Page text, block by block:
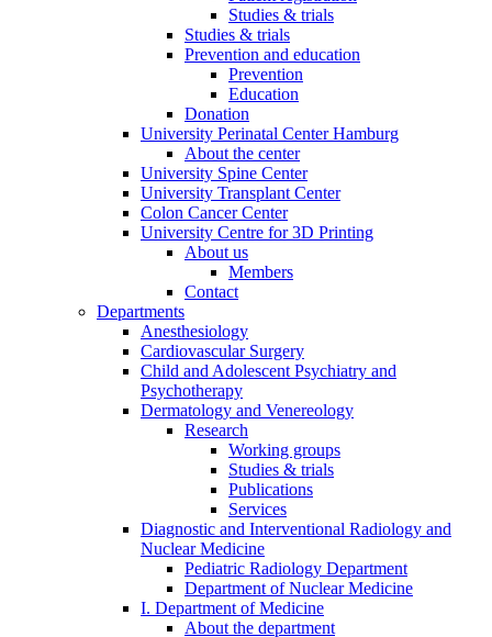
Studies & trials
Studies & trials
Prevention and education
Prevention
Education
Donation
University Perinatal Center Hamburg
About the center
University Spine Center
University Transplant Center
Colon Cancer Center
University Centre for 3D Printing
About us
Members
Contact
Departments
Anesthesiology
Cardiovascular Surgery
Child and Adolescent Psychiatry and
Psychotherapy
Dermatology and Venereology
Research
Working groups
Studies & trials
Publications
Services
Diagnostic and Interventional Radiology and
Nuclear Medicine
Pediatric Radiology Department
Department of Nuclear Medicine
I. Department of Medicine
About the department